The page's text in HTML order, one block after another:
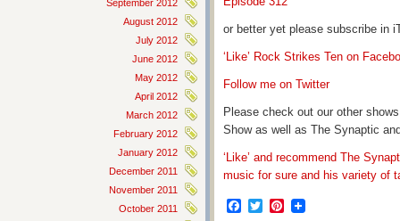
September 2012
August 2012
July 2012
June 2012
May 2012
April 2012
March 2012
February 2012
January 2012
December 2011
November 2011
October 2011
or better yet please subscribe in
‘Like’ Rock Strikes Ten on
Follow me on Twitter
Please check out our other
Show as well as The Synaptic
‘Like’ and recommend The
music for sure and his variety of
Facebook
TwitterPinterest